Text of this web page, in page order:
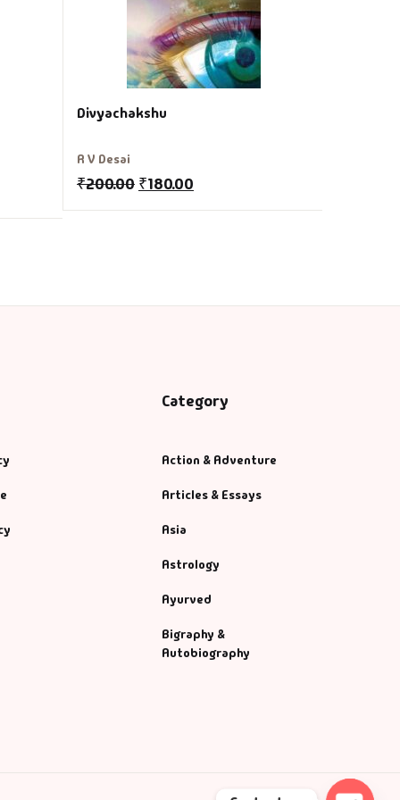
Divyachakshu
R V Desai
₹200.00 ₹180.00
Category
Action & Adventure
Articles & Essays
Asia
Astrology
Ayurved
Bigraphy &
Autobiography